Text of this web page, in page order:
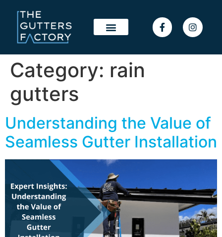
Category: rain
gutters
Understanding the Value of
Seamless Gutter Installation